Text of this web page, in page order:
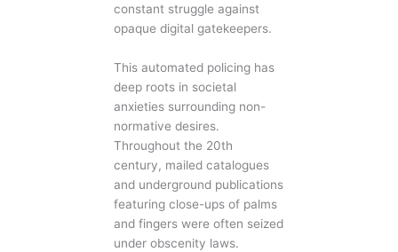
constant struggle against
opaque digital gatekeepers.
This automated policing has
deep roots in societal
anxieties surrounding non-
normative desires.
Throughout the 20th
century, mailed catalogues
and underground publications
featuring close-ups of palms
and fingers were often seized
under obscenity laws.